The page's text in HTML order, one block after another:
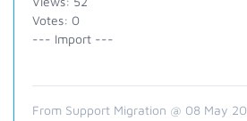
Votes: 0
--- Import ---
From Support Migration @ 08 May